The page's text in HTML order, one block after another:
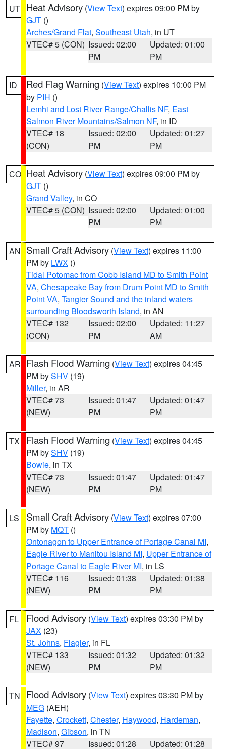
UT Heat Advisory (View Text) expires 09:00 PM by
GJT ()
Arches/Grand Flat, Southeast Utah, in UT
VTEC# 5 (CON) Issued: 02:00
PM
Updated: 01:00
PM
ID Red Flag Warning (View Text) expires 10:00 PM
by PIH ()
Lemhi and Lost River Range/Challis NF, East
Salmon River Mountains/Salmon NF, in ID
VTEC# 18
(CON)
Issued: 02:00
PM
Updated: 01:27
PM
CO Heat Advisory (View Text) expires 09:00 PM by
GJT ()
Grand Valley, in CO
VTEC# 5 (CON) Issued: 02:00
PM
Updated: 01:00
PM
AN Small Craft Advisory (View Text) expires 11:00
PM by LWX ()
Tidal Potomac from Cobb Island MD to Smith Point
VA, Chesapeake Bay from Drum Point MD to Smith
Point VA, Tangier Sound and the inland waters
surrounding Bloodsworth Island, in AN
VTEC# 132
(CON)
Issued: 02:00
PM
Updated: 11:27
AM
AR Flash Flood Warning (View Text) expires 04:45
PM bySHV (19)
Miller, in AR
VTEC# 73
(NEW)
Issued: 01:47
PM
Updated: 01:47
PM
TX Flash Flood Warning (View Text) expires 04:45
PM bySHV (19)
Bowie, in TX
VTEC# 73
(NEW)
Issued: 01:47
PM
Updated: 01:47
PM
LS Small Craft Advisory (View Text) expires 07:00
PM by MQT ()
Ontonagon to Upper Entrance of Portage Canal MI,
Eagle River to Manitou Island MI, Upper Entrance of
Portage Canal to Eagle River MI, in LS
VTEC# 116
(NEW)
Issued: 01:38
PM
Updated: 01:38
PM
FL Flood Advisory (View Text) expires 03:30 PM by
JAX (23)
St. Johns, Flagler, in FL
VTEC# 133
(NEW)
Issued: 01:32
PM
Updated: 01:32
PM
TN Flood Advisory (View Text) expires 03:30 PM by
MEG (AEH)
Fayette, Crockett, Chester, Haywood, Hardeman,
Madison, Gibson, in TN
VTEC# 97
Issued: 01:28 Updated: 01:28